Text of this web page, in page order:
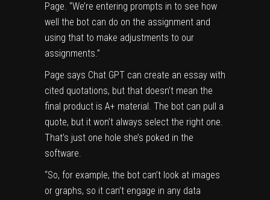
Page. “We’re entering prompts in to see how
well the bot can do on the assignment and
using that to make adjustments to our
assignments.”
Page says Chat GPT can create an essay with
cited quotations, but that doesn’t mean the
final product is A+ material. The bot can pull a
quote, but it won’t always select the right one.
That’s just one hole she’s poked in the
software.
“So, for example, the bot can’t look at images
or graphs, so it can’t engage in any data